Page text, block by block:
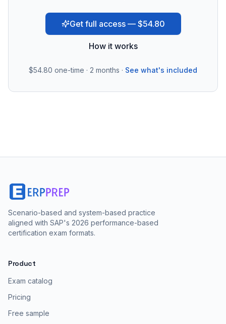
Get full access — $54.80
How it works
$54.80 one-time · 2 months · See what's included
Scenario-based and system-based practice
aligned with SAP's 2026 performance-based
certification exam formats.
Product
Exam catalog
Pricing
Free sample